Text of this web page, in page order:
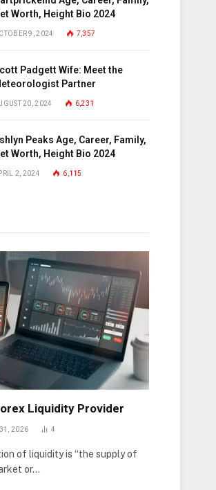
Worth, Height Bio 2024
9, 2024 7,357
Padgett Wife: Meet the
Partner
20, 2024 6,231
Peaks Age, Career, Family,
Worth, Height Bio 2024
2, 2024 6,115
Liquidity Provider
2026 4
of liquidity is “the supply of
or…